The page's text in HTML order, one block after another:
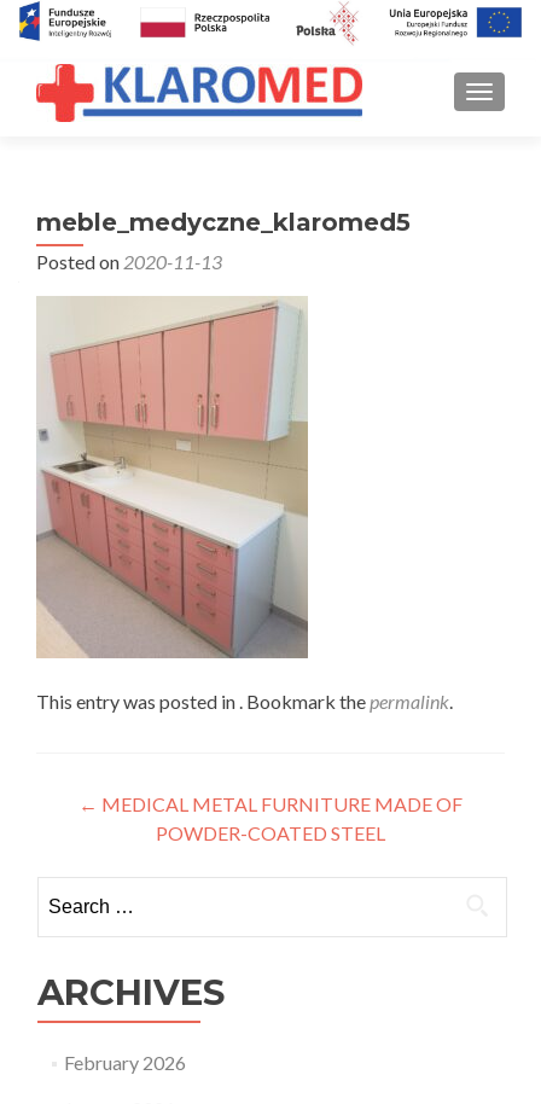
meble_medyczne_klaromed5
Posted on 2020-11-13
This entry was posted in . Bookmark thepermalink.
Post
navigation
← MEDICAL METAL FURNITURE MADE OF
POWDER-COATED STEEL
for:
ARCHIVES
February 2026